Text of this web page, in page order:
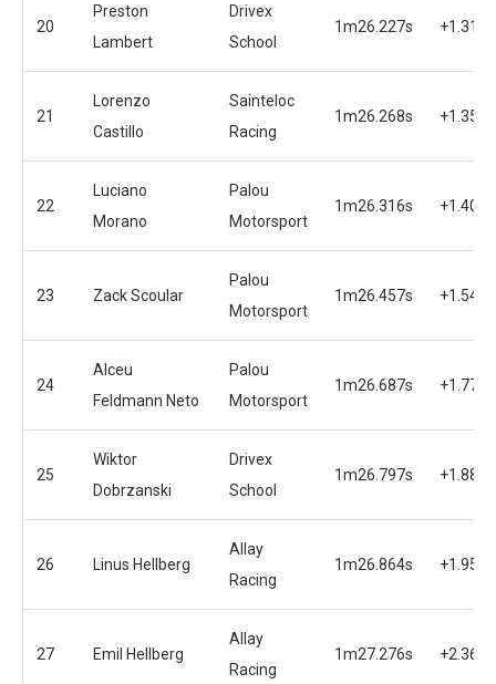
20
Preston
Lambert
Drivex
School
1m26.227s +1.314s
21
Lorenzo
Castillo
Sainteloc
Racing
1m26.268s +1.355s
22
Luciano
Morano
Palou
Motorsport
1m26.316s +1.403s
23 Zack Scoular
Palou
Motorsport
1m26.457s +1.544s
24
Alceu
Feldmann Neto
Palou
Motorsport
1m26.687s +1.774s
25
Wiktor
Dobrzanski
Drivex
School
1m26.797s +1.884s
26 Linus Hellberg
Allay
Racing
1m26.864s +1.951s
27 Emil Hellberg
Allay
Racing
1m27.276s +2.363s